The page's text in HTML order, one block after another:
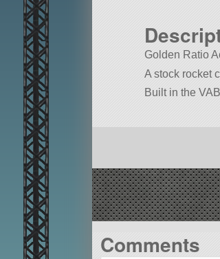
Golden Ratio
A stock rocket
Built in the
Comments